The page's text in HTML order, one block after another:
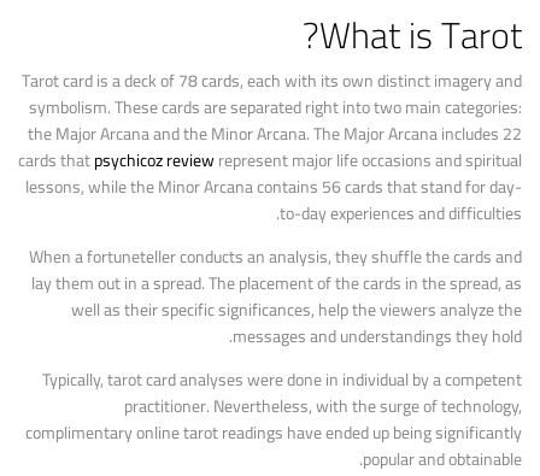
What is Tarot?
Tarot card is a deck of 78 cards, each with its own distinct imagery and
symbolism. These cards are separated right into two main categories:
the Major Arcana and the Minor Arcana. The Major Arcana includes 22
cards thatpsychicoz reviewrepresent major life occasions and spiritual
lessons, while the Minor Arcana contains 56 cards that stand for day-
to-day experiences and difficulties.
When a fortuneteller conducts an analysis, they shuffle the cards and
lay them out in a spread. The placement of the cards in the spread, as
well as their specific significances, help the viewers analyze the
messages and understandings they hold.
Typically, tarot card analyses were done in individual by a competent
practitioner. Nevertheless, with the surge of technology,
complimentary online tarot readings have ended up being significantly
popular and obtainable.